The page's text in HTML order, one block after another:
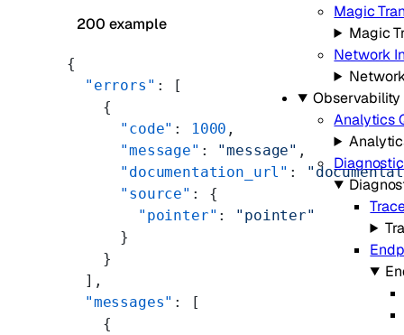
Magic
Magic
Network
Observability
Analytics
200 example
{
  "errors"
: [
    {
      "code"
: 1000 ,
      "message"
: "message" ,
      "documentation_url"
:
      "source"
: {
        "pointer"
: "pointer"
      }
    }
  ],
  "messages"
: [
    {